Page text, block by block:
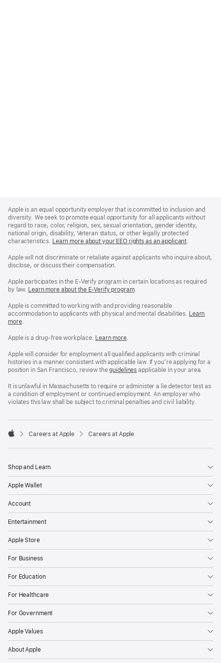
Footer
Apple is an equal opportunity employer that is committed to inclusion and
diversity. We seek to promote equal opportunity for all applicants without
regard to race, color, religion, sex, sexual orientation, gender identity,
national origin, disability, Veteran status, or other legally protected
characteristics. Learn more about your EEO rights as an applicant(Opens
a
.
Apple will not discriminate or retaliate against applicants who inquire about,
disclose, or discuss their compensation.
Apple participates in the E-Verify program in certain locations as required
by law. Learn more about the E-Verify program.
Apple is committed to working with and providing reasonable
accommodation to applicants with physical and mental disabilities. Reasonable
Workplace
policy
Learn
more(Opens
a
window)
.
Apple is a drug-free workplace. Reasonable
and
Drug
Free
policy
Learn more(Opens
a
new
window)
.
Apple will consider for employment all qualified applicants with criminal
histories in a manner consistent with applicable law. If you’re applying for a
position in San Francisco, review theSan
Fair
Chance
Ordinance
guidelines (opens
a
new
window)
applicable in your area.
It is unlawful in Massachusetts to require or administer a lie detector test as
a condition of employment or continued employment. An employer who
violates this law shall be subject to criminal penalties and civil liability.

Careers at Apple Careers at Apple
Shop and Learn
Apple Wallet
Account
Entertainment
Apple Store
For Business
For Education
For Healthcare
For Government
Apple Values
About Apple